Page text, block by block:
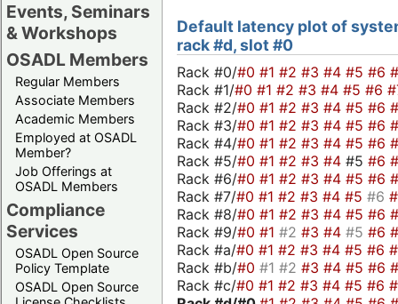
Events, Seminars
& Workshops
OSADL Members
Regular Members
Associate Members
Academic Members
Employed at OSADL
Member?
Job Offerings at
OSADL Members
Compliance
Services
OSADL Open Source
Policy Template
OSADL Open Source
Default latency plot of
rack #d, slot #0
Rack #0/#0 #1 #2 #3 #4 #5 #6
Rack #1/#0 #1 #2 #3 #4 #5 #6
Rack #2/#0 #1 #2 #3 #4 #5 #6
Rack #3/#0 #1 #2 #3 #4 #5 #6
Rack #4/#0 #1 #2 #3 #4 #5 #6
Rack #5/#0 #1 #2 #3 #4 #5 #6
Rack #6/#0 #1 #2 #3 #4 #5 #6
Rack #7/#0 #1 #2 #3 #4 #5 #6
Rack #8/#0 #1 #2 #3 #4 #5 #6
Rack #9/#0 #1 #2 #3 #4 #5 #6
Rack #a/#0 #1 #2 #3 #4 #5 #6
Rack #b/#0 #1 #2 #3 #4 #5 #6
Rack #c/#0 #1 #2 #3 #4 #5 #6